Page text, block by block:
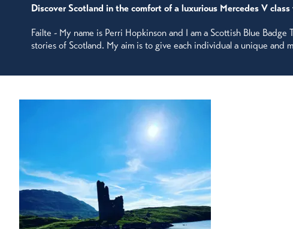
Discover Scotland in the comfort of a luxurious Mercedes V
Failte - My name is Perri Hopkinson and I am a Scottish Blue
stories of Scotland. My aim is to give each individual a unique